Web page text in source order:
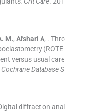
M., Afshari A, . Thro
(ROTE
versus usual care
Cochrane Database S
diffraction anal